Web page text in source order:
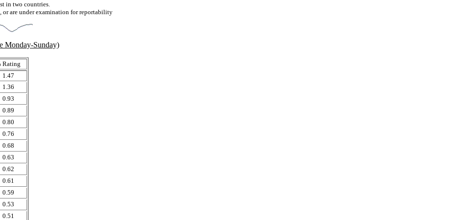
in two countries.
or are under examination for reportability
Monday-Sunday)
Rating
1.47
1.36
0.93
0.89
0.80
0.76
0.68
0.63
0.62
0.61
0.59
0.53
0.51